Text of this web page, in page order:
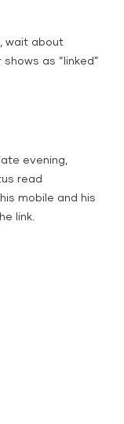
wait about
as “linked”
evening,
read
mobile and his
link.